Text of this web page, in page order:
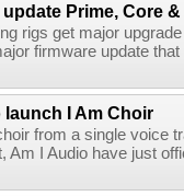
Prime, Core
rigs get major
firmware update
launch I Am Choir
from a single voice
Am I Audio have just